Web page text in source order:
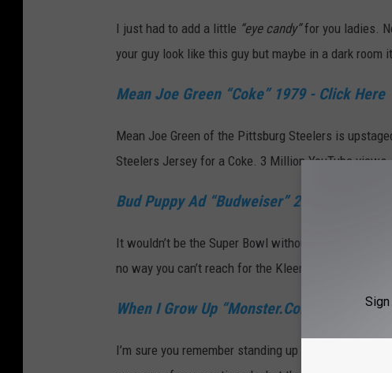
I just had to add a little “eye candy”for you ladies.
your guy look like this guy but maybe in a dark room
Mean Joe Green “Coke” 1979 - Click Here
Mean Joe Green of the Pittsburg Steelers is
Steelers Jersey for a Coke. 3 Million YouTube views.
Bud Puppy Ad “Budweiser” 2015 - Click
It wouldn’t be the Super Bowl without the
no way you can’t reach for the Kleenex. Horses and
When I Grow Up “Monster.Com" - Click
I’m sure you remember standing up in maybe fourth